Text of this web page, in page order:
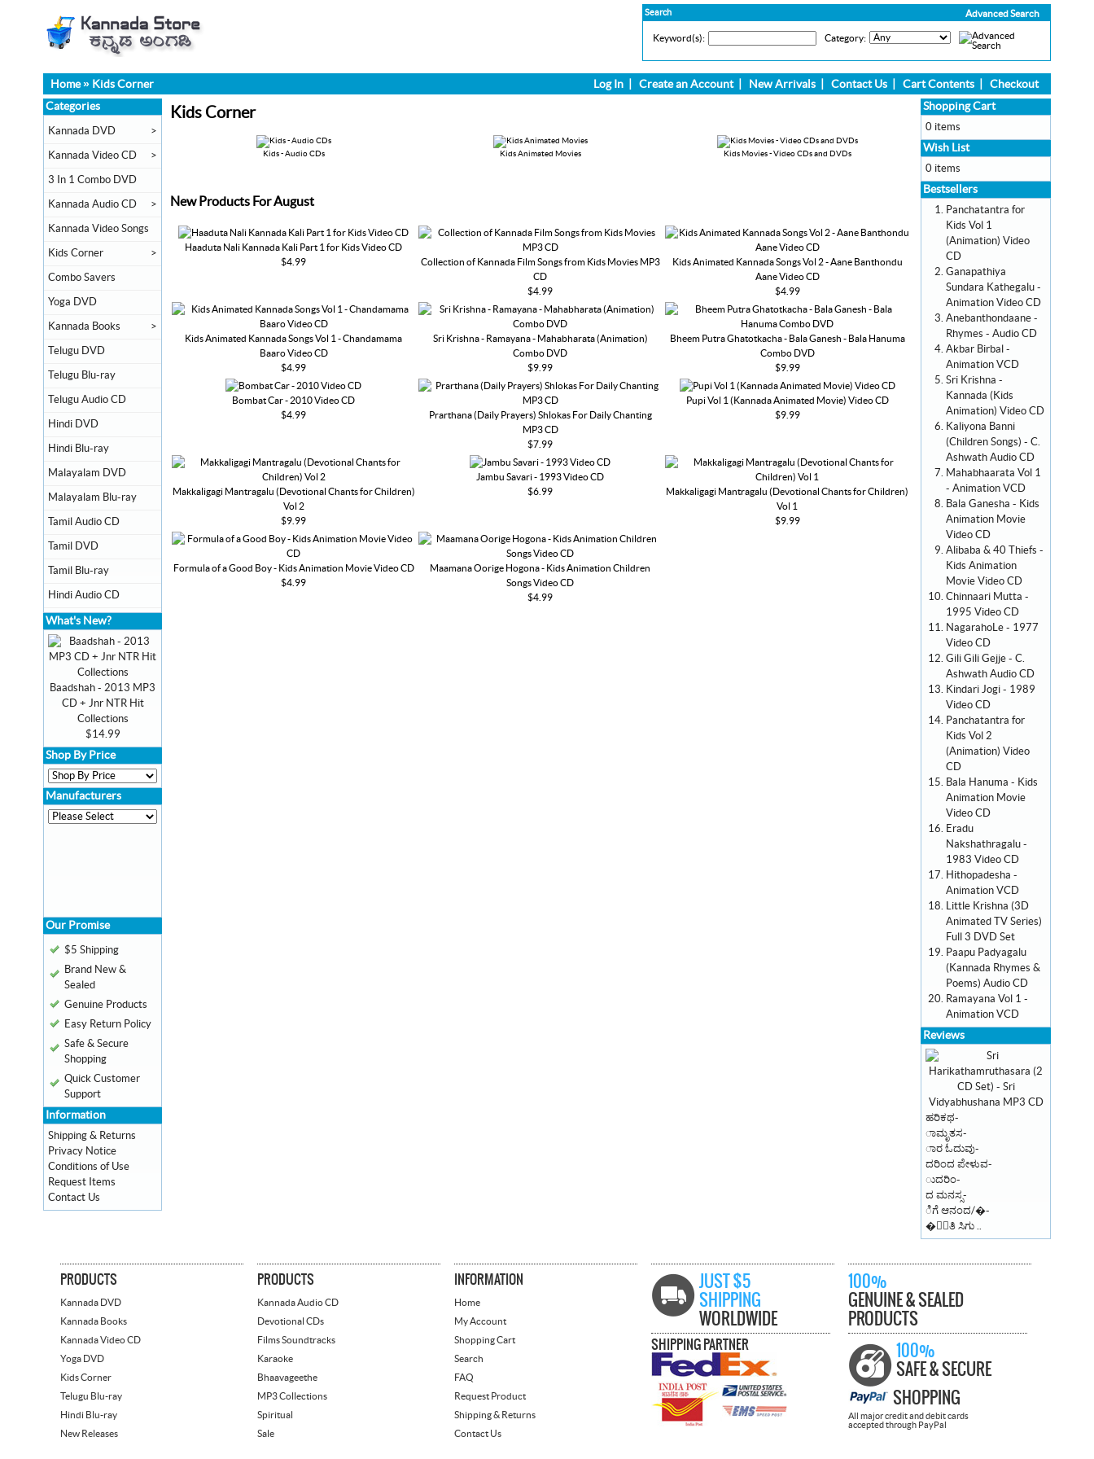
Advanced Search
Search
Keyword(s): Category:
Home» Kids Corner Log In Create an Account| New Arrivals Contact Us Cart Contents Checkout
Kids Corner
Kids - Audio CDs Kids Animated Movies Kids Movies - Video CDs and DVDs
New Products For August
Haaduta Nali Kannada Kali Part 1 for Kids Video CD
$4.99
Collection of Kannada Film Songs from Kids Movies MP3
CD
$4.99
Kids Animated Kannada Songs Vol 2 - Aane Banthondu
Aane Video CD
$4.99
Kids Animated Kannada Songs Vol 1 - Chandamama
Baaro Video CD
$4.99
Sri Krishna - Ramayana - Mahabharata (Animation)
Combo DVD
$9.99
Bheem Putra Ghatotkacha - Bala Ganesh - Bala Hanuma
Combo DVD
$9.99
Bombat Car - 2010 Video CD
$4.99
Prarthana (Daily Prayers) Shlokas For Daily Chanting
MP3 CD
$7.99
Pupi Vol 1 (Kannada Animated Movie) Video CD
$9.99
Makkaligagi Mantragalu (Devotional Chants for Children)
Vol 2
$9.99
Jambu Savari - 1993 Video CD
$6.99
Makkaligagi Mantragalu (Devotional Chants for Children)
Vol 1
$9.99
Formula of a Good Boy - Kids Animation Movie Video CD
$4.99
Maamana Oorige Hogona - Kids Animation Children
Songs Video CD
$4.99
Categories
Kannada DVD >
Kannada Video CD >
3 In 1 Combo DVD
Kannada Audio CD >
Kannada Video Songs
Kids Corner >
Combo Savers
Yoga DVD
Kannada Books >
Telugu DVD
Telugu Blu-ray
Telugu Audio CD
Hindi DVD
Hindi Blu-ray
Malayalam DVD
Malayalam Blu-ray
Tamil Audio CD
Tamil DVD
Tamil Blu-ray
Hindi Audio CD
What's New?
Baadshah - 2013 MP3
CD + Jnr NTR Hit
Collections
$14.99
Shop By Price
Manufacturers
Our Promise
$5 Shipping
Brand New &
Sealed
Genuine Products
Easy Return Policy
Safe & Secure
Shopping
Quick Customer
Support
Information
Shipping & Returns
Privacy Notice
Conditions of Use
Request Items
Contact Us
Shopping Cart
0 items
Wish List
0 items
Bestsellers
Panchatantra for
Kids Vol 1
(Animation) Video
CD
Ganapathiya
Sundara Kathegalu -
Animation Video CD
Anebanthondaane -
Rhymes - Audio CD
Akbar Birbal -
Animation VCD
Sri Krishna -
Kannada (Kids
Animation) Video CD
Kaliyona Banni
(Children Songs) - C.
Ashwath Audio CD
Mahabhaarata Vol 1
- Animation VCD
Bala Ganesha - Kids
Animation Movie
Video CD
Alibaba & 40 Thiefs -
Kids Animation
Movie Video CD
Chinnaari Mutta -
1995 Video CD
NagarahoLe - 1977
Video CD
Gili Gili Gejje - C.
Ashwath Audio CD
Kindari Jogi - 1989
Video CD
Panchatantra for
Kids Vol 2
(Animation) Video
CD
Bala Hanuma - Kids
Animation Movie
Video CD
Eradu
Nakshathragalu -
1983 Video CD
Hithopadesha -
Animation VCD
Little Krishna (3D
Animated TV Series)
Full 3 DVD Set
Paapu Padyagalu
(Kannada Rhymes &
Poems) Audio CD
Ramayana Vol 1 -
Animation VCD
Reviews
ಹರಿಕಥ-
ಾಮೃತಸ-
ಾರ ಓದುವು-
ದರಿಂದ ಪೇಳುವ-
ುದರಿಂ-
ದ ಮನಸ್ಸ-
ಿಗೆ ಆನಂದ/�-
�ಾಂತಿ ಸಿಗು ..
PRODUCTS
Kannada DVD
Kannada Books
Kannada Video CD
Yoga DVD
Kids Corner
Telugu Blu-ray
Hindi Blu-ray
New Releases
PRODUCTS
Kannada Audio CD
Devotional CDs
Films Soundtracks
Karaoke
Bhaavageethe
MP3 Collections
Spiritual
Sale
INFORMATION
Home
My Account
Shopping Cart
Search
FAQ
Request Product
Shipping & Returns
Contact Us
JUST $5
SHIPPING
WORLDWIDE
SHIPPING PARTNER
100%
GENUINE & SEALED
PRODUCTS
100%
SAFE & SECURE
SHOPPING
All major credit and debit cards
accepted through PayPal